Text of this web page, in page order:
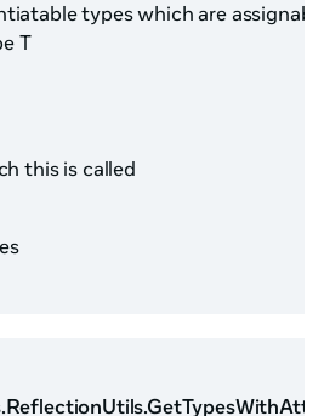
types which are
T
this is called